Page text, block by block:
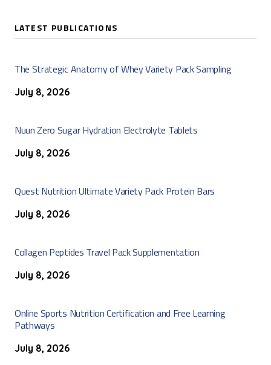
LATEST PUBLICATIONS
The Strategic Anatomy of Whey Variety Pack Sampling
July 8, 2026
Nuun Zero Sugar Hydration Electrolyte Tablets
July 8, 2026
Quest Nutrition Ultimate Variety Pack Protein Bars
July 8, 2026
Collagen Peptides Travel Pack Supplementation
July 8, 2026
Online Sports Nutrition Certification and Free Learning
Pathways
July 8, 2026